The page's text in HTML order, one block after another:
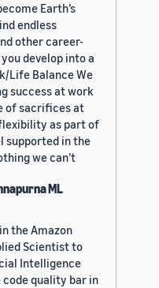
Earth’s
endless
other career-
develop into a
Life Balance We
success at work
of sacrifices at
as part of
supported in the
we can’t
ML
the Amazon
Scientist to
Intelligence
quality bar in